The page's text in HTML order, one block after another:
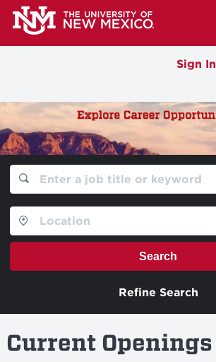
Sign In
Search
Refine Search
Current Openings